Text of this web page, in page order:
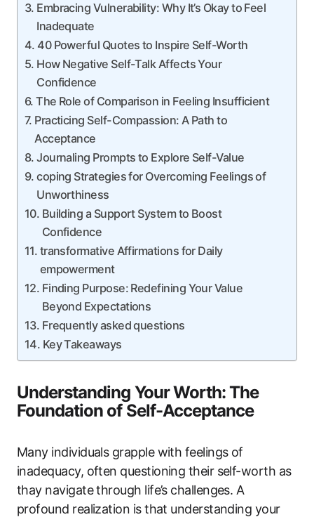
Embracing Vulnerability: Why It’s Okay to Feel
Inadequate
40 Powerful Quotes to Inspire Self-Worth
How Negative Self-Talk Affects Your
Confidence
The Role of Comparison in Feeling Insufficient
Practicing Self-Compassion: A Path to
Acceptance
Journaling Prompts to Explore Self-Value
coping Strategies for Overcoming Feelings of
Unworthiness
Building a Support System to Boost
Confidence
transformative Affirmations for Daily
empowerment
Finding Purpose: Redefining Your Value
Beyond Expectations
Frequently asked questions
Key Takeaways
Understanding Your Worth: The
Foundation of Self-Acceptance
Many individuals grapple with feelings of
inadequacy, often questioning their self-worth as
thay navigate through life’s challenges. A
profound realization is that understanding your